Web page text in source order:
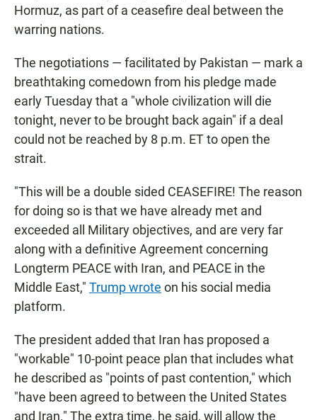
Hormuz, as part of a ceasefire deal between the
warring nations.
The negotiations — facilitated by Pakistan — mark a
breathtaking comedown from his pledge made
early Tuesday that a "whole civilization will die
tonight, never to be brought back again" if a deal
could not be reached by 8 p.m. ET to open the
strait.
"This will be a double sided CEASEFIRE! The reason
for doing so is that we have already met and
exceeded all Military objectives, and are very far
along with a definitive Agreement concerning
Longterm PEACE with Iran, and PEACE in the
Middle East," Trump wrote on his social media
platform.
The president added that Iran has proposed a
"workable" 10-point peace plan that includes what
he described as "points of past contention," which
"have been agreed to between the United States
and Iran." The extra time, he said, will allow the